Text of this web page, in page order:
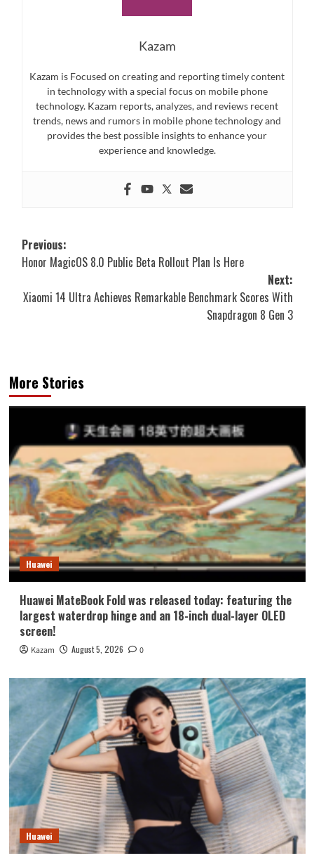
Kazam
Kazam is Focused on creating and reporting timely content
in technology with a special focus on mobile phone
technology. Kazam reports, analyzes, and reviews recent
trends, news and rumors in mobile phone technology and
provides the best possible insights to enhance your
experience and knowledge.
Post
navigation
Previous:
Honor MagicOS 8.0 Public Beta Rollout Plan Is Here
Next:
Xiaomi 14 Ultra Achieves Remarkable Benchmark Scores With
Snapdragon 8 Gen 3
More Stories
Huawei
Huawei MateBook Fold was released today: featuring the
largest waterdrop hinge and an 18-inch dual-layer OLED
screen!
Kazam August 5, 2026 0
Huawei